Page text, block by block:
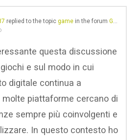
replied to the topic gamein the forum Gear Chat
questa discussione
e sul modo in cui
digitale continua a
molte piattaforme cercano di
sempre più coinvolgenti e
In questo contesto ho